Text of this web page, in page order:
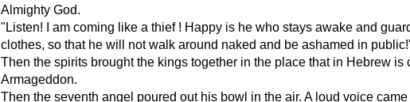
Almighty God.
"Listen! I am coming like a thief ! Happy is he who stays awake and
clothes, so that he will not walk around naked and be ashamed in
Then the spirits brought the kings together in the place that in Hebrew is
Armageddon.
Then the seventh angel poured out his bowl in the air. A loud voice came